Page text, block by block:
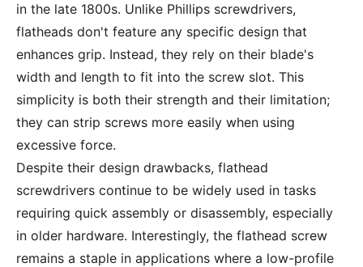
in the late 1800s. Unlike Phillips screwdrivers,
flatheads don't feature any specific design that
enhances grip. Instead, they rely on their blade's
width and length to fit into the screw slot. This
simplicity is both their strength and their limitation;
they can strip screws more easily when using
excessive force.
Despite their design drawbacks, flathead
screwdrivers continue to be widely used in tasks
requiring quick assembly or disassembly, especially
in older hardware. Interestingly, the flathead screw
remains a staple in applications where a low-profile